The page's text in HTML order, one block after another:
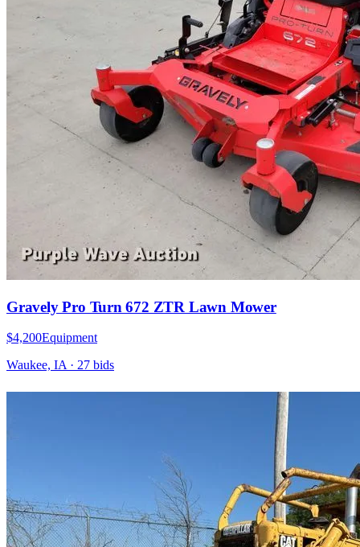
Gravely Pro Turn 672 ZTR Lawn Mower
$4,200Equipment
Waukee, IA · 27 bids